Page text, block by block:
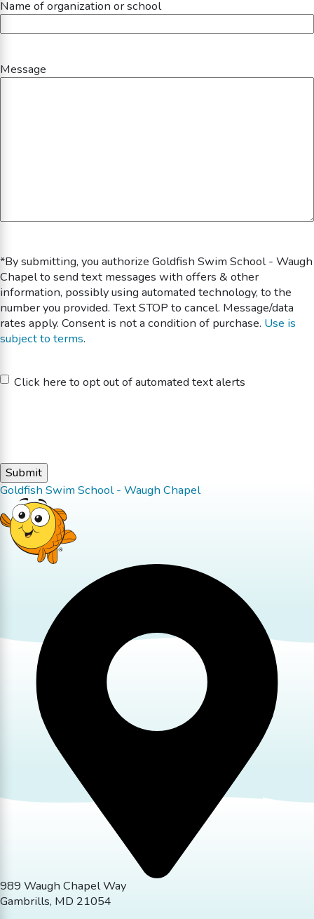
Name of organization or school
Message
*By submitting, you authorize Goldfish Swim School - Waugh
Chapel to send text messages with offers & other
information, possibly using automated technology, to the
number you provided. Text STOP to cancel. Message/data
rates apply. Consent is not a condition of purchase. Use is
subject to terms.
Untitled
Click here to opt out of automated text alerts
Goldfish Swim School - Waugh Chapel
989 Waugh Chapel Way
Gambrills, MD 21054